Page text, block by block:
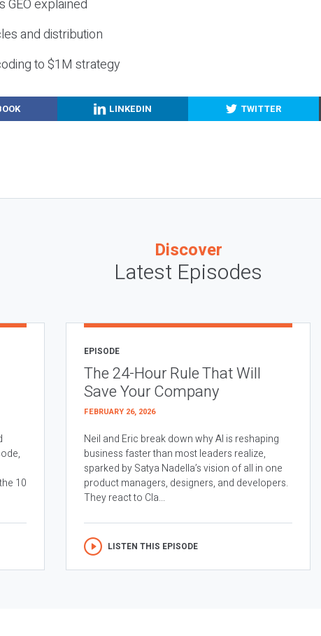
GEO explained
and distribution
to $1M strategy
LINKEDIN TWITTER
Discover
Latest Episodes
10
EPISODE
The 24-Hour Rule That Will
Save Your Company
FEBRUARY 26, 2026
Neil and Eric break down why AI is reshaping
business faster than most leaders realize,
sparked by Satya Nadella’s vision of all in one
product managers, designers, and developers.
They react to Cla...
LISTEN THIS EPISODE